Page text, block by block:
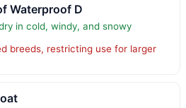
Waterproof D
in cold, windy, and snowy
breeds, restricting use for larger